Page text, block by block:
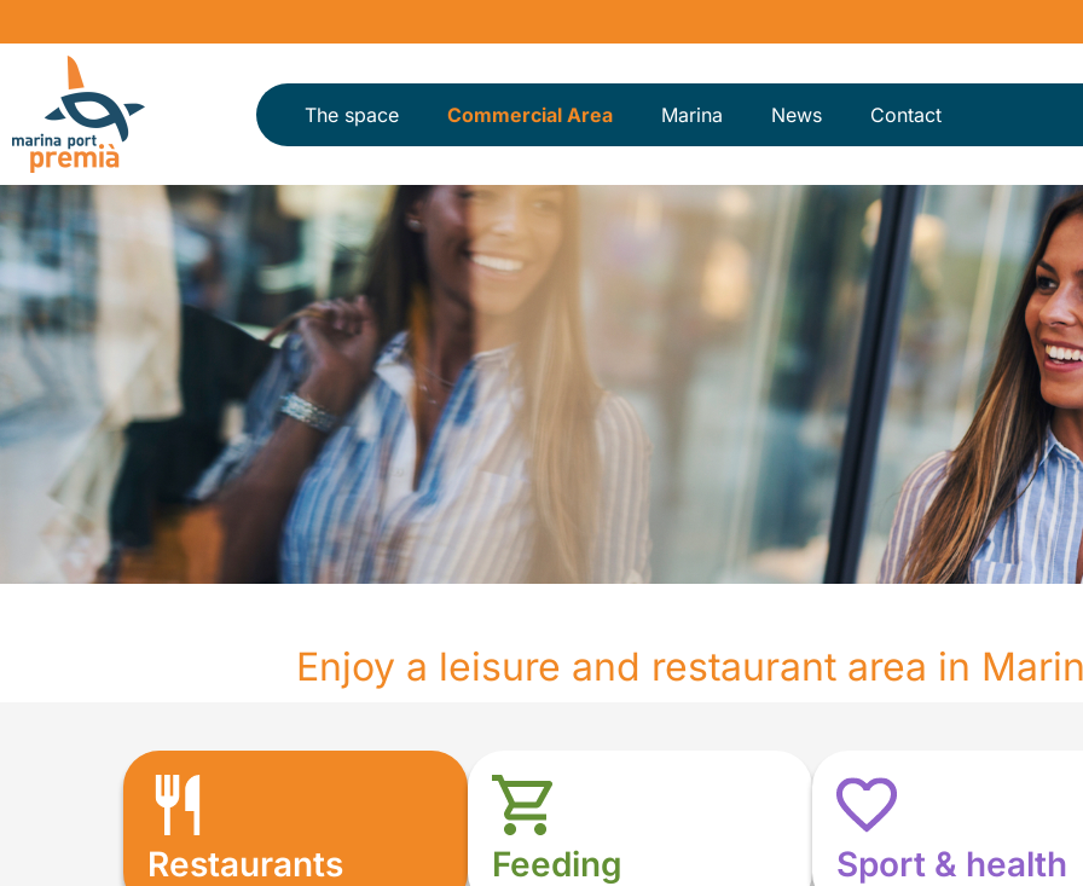
The space Commercial Area Marina News Contact
Enjoy a leisure and restaurant area in
Restaurants Feeding Sport & health